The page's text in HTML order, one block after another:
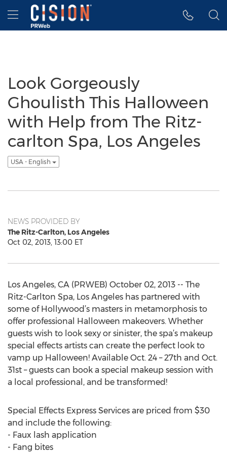
Accessibility Statement
Skip Navigation
Hamburger menu
Look Gorgeously
Ghoulisth This Halloween
with Help from The Ritz-
carlton Spa, Los Angeles
USA - English
NEWS PROVIDED BY
The Ritz-Carlton, Los Angeles
Oct 02, 2013, 13:00 ET
Los Angeles, CA (PRWEB) October 02, 2013 -- The
Ritz-Carlton Spa, Los Angeles has partnered with
some of Hollywood’s masters in metamorphosis to
offer professional Halloween makeovers. Whether
guests wish to look sexy or sinister, the spa’s makeup
special effects artists can create the perfect look to
vamp up Halloween! Available Oct. 24 – 27th and Oct.
31st – guests can book a special makeup session with
a local professional, and be transformed!
Special Effects Express Services are priced from $30
and include the following:
- Faux lash application
- Fang bites